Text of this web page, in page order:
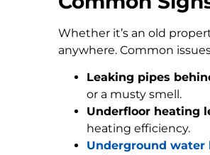
Whether it’s an old
anywhere. Common
Leaking pipes
or a musty smell.
Underfloor heating
heating efficiency.
Underground water